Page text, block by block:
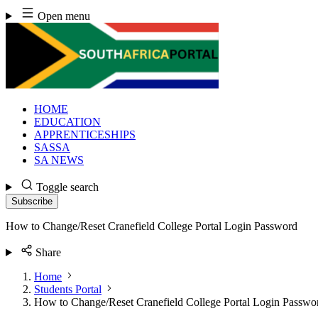
Skip
to
content
Open menu
HOME
EDUCATION
APPRENTICESHIPS
SASSA
SA NEWS
Toggle search
Subscribe
How to Change/Reset Cranefield College Portal Login Password
Share
Home
Students Portal
How to Change/Reset Cranefield College Portal Login